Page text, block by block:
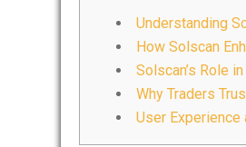
Understanding
How Solscan
Solscan’s Role
Why Traders
User Experience